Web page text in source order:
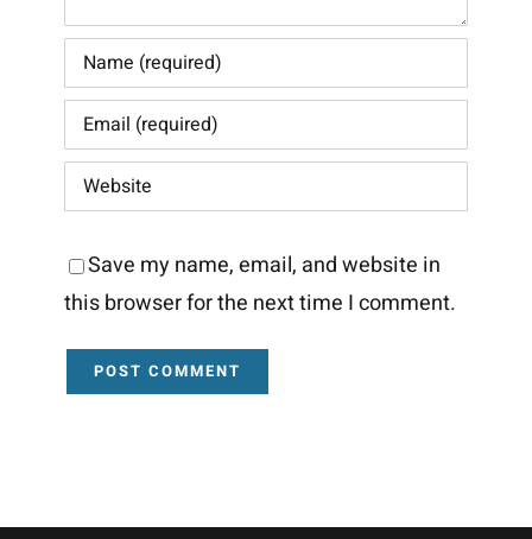
Save my name, email, and website in
this browser for the next time I comment.